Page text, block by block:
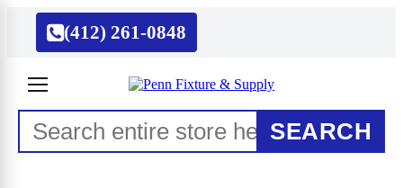
(412) 261-0848
SEARCH